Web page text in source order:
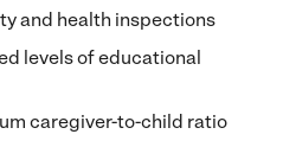
and health inspections
levels of educational
caregiver-to-child ratio